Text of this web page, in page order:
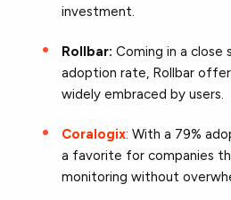
investment.
Rollbar: Coming in a close
adoption rate, Rollbar
widely embraced by users.
Coralogix: With a 79%
a favorite for companies
monitoring without